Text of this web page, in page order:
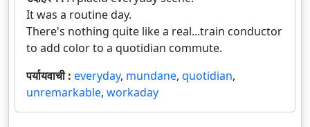
It was a routine day.
There's nothing quite like a real...train conductor
to add color to a quotidian commute.
पर्यायवाची : everyday, mundane, quotidian,
unremarkable, workaday